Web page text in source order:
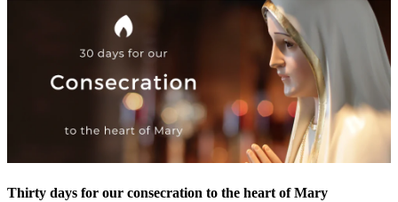
Thirty days for our consecration to the heart of Mary